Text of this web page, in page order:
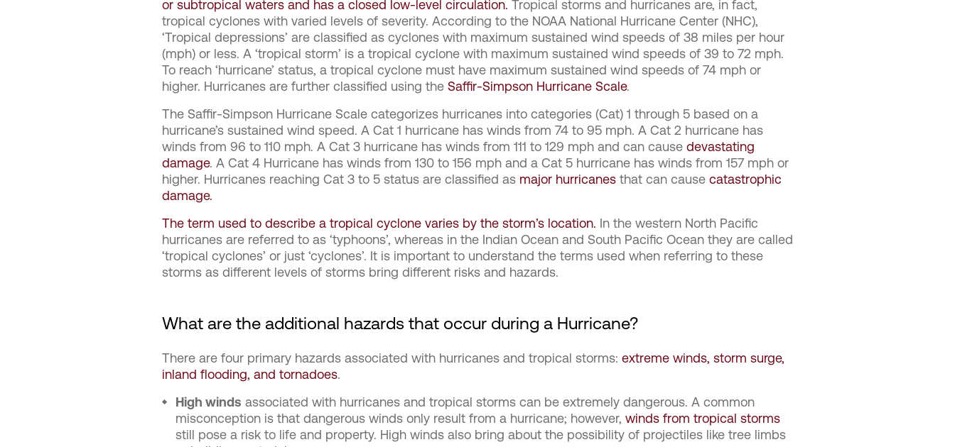
or subtropical waters and has a closed low-level circulation. Tropical storms and hurricanes are, in fact,
tropical cyclones with varied levels of severity. According to the NOAA National Hurricane Center (NHC),
‘Tropical depressions’ are classified as cyclones with maximum sustained wind speeds of 38 miles per hour
(mph) or less. A ‘tropical storm’ is a tropical cyclone with maximum sustained wind speeds of 39 to 72 mph.
To reach ‘hurricane’ status, a tropical cyclone must have maximum sustained wind speeds of 74 mph or
higher. Hurricanes are further classified using the Saffir-Simpson Hurricane Scale.
The Saffir-Simpson Hurricane Scale categorizes hurricanes into categories (Cat) 1 through 5 based on a
hurricane’s sustained wind speed. A Cat 1 hurricane has winds from 74 to 95 mph. A Cat 2 hurricane has
winds from 96 to 110 mph. A Cat 3 hurricane has winds from 111 to 129 mph and can cause devastating
damage. A Cat 4 Hurricane has winds from 130 to 156 mph and a Cat 5 hurricane has winds from 157 mph or
higher. Hurricanes reaching Cat 3 to 5 status are classified as major hurricanes that can cause catastrophic
damage.
The term used to describe a tropical cyclone varies by the storm’s location. In the western North Pacific
hurricanes are referred to as ‘typhoons’, whereas in the Indian Ocean and South Pacific Ocean they are called
‘tropical cyclones’ or just ‘cyclones’. It is important to understand the terms used when referring to these
storms as different levels of storms bring different risks and hazards.
What are the additional hazards that occur during a Hurricane?
There are four primary hazards associated with hurricanes and tropical storms: extreme winds, storm surge,
inland flooding, and tornadoes.
High winds associated with hurricanes and tropical storms can be extremely dangerous. A common
misconception is that dangerous winds only result from a hurricane; however, winds from tropical storms
still pose a risk to life and property. High winds also bring about the possibility of projectiles like tree limbs